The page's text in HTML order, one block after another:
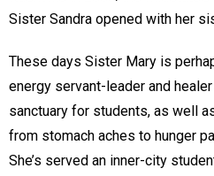
Sister Sandra opened with her
These days Sister Mary is
energy servant-leader and
sanctuary for students, as well
from stomach aches to hunger
She’s served an inner-city